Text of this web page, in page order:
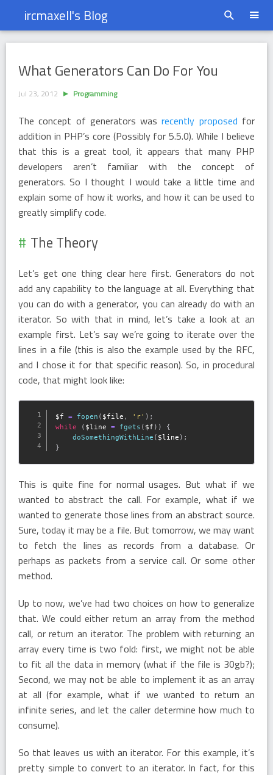
ircmaxell's Blog
What Generators Can Do For You
What Generators Can Do For You
Jul 23, 2012 Programming
The concept of generators wasrecently proposed for
addition in PHP’s core (Possibly for 5.5.0). While I believe
that this is a great tool, it appears that many PHP
developers aren’t familiar with the concept of
generators. So I thought I would take a little time and
explain some of how it works, and how it can be used to
greatly simplify code.
The Theory
Let’s get one thing clear here first. Generators do not
add any capability to the language at all. Everything that
you can do with a generator, you can already do with an
iterator. So with that in mind, let’s take a look at an
example first. Let’s say we’re going to iterate over the
lines in a file (this is also the example used by the RFC,
and I chose it for that specific reason). So, in procedural
code, that might look like:
$f = fopen ( $file , 'r' ) ;
while
( $line = fgets ( $f ) )
{
doSomethingWithLine ( $line ) ;
}
This is quite fine for normal usages. But what if we
wanted to abstract the call. For example, what if we
wanted to generate those lines from an abstract source.
Sure, today it may be a file. But tomorrow, we may want
to fetch the lines as records from a database. Or
perhaps as packets from a service call. Or some other
method.
Up to now, we’ve had two choices on how to generalize
that. We could either return an array from the method
call, or return an iterator. The problem with returning an
array every time is two fold: first, we might not be able
to fit all the data in memory (what if the file is 30gb?);
Second, we may not be able to implement it as an array
at all (for example, what if we wanted to return an
infinite series, and let the caller determine how much to
consume).
So that leaves us with an iterator. For this example, it’s
pretty simple to convert to an iterator. In fact, for this